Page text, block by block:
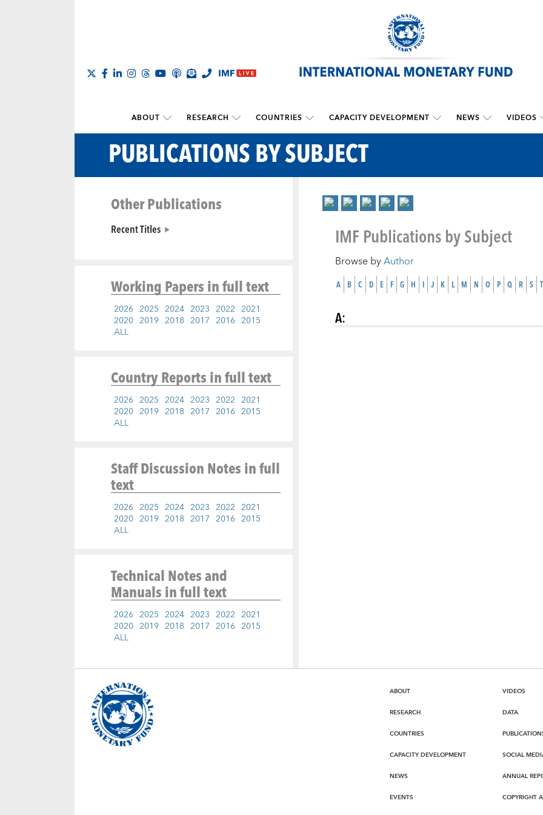
ABOUT RESEARCH COUNTRIES CAPACITY DEVELOPMENT NEWS VIDEOS
PUBLICATIONS BY SUBJECT
Other Publications
Recent Titles
Working Papersin full text
2026 2025 2024 2023 2022 2021
2020 2019 2018 2017 2016 2015
ALL
Country Reportsin full text
2026 2025 2024 2023 2022 2021
2020 2019 2018 2017 2016 2015
ALL
Staff Discussion Notesin full
text
2026 2025 2024 2023 2022 2021
2020 2019 2018 2017 2016 2015
ALL
Technical Notes and
Manualsin full text
2026 2025 2024 2023 2022 2021
2020 2019 2018 2017 2016 2015
ALL
IMF Publications by Subject
Browse byAuthor
A B C D E F G H I J K L M N O P Q R S T
A:
ABOUT
RESEARCH
COUNTRIES
CAPACITY DEVELOPMENT
NEWS
EVENTS
VIDEOS
DATA
SOCIAL
ANNUAL
COPYRIGHT